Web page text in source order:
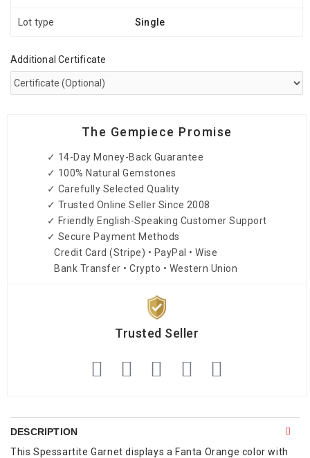
Lot type Single
Additional Certificate
The Gempiece Promise
✓ 14-Day Money-Back Guarantee
✓ 100% Natural Gemstones
✓ Carefully Selected Quality
✓ Trusted Online Seller Since 2008
✓ Friendly English-Speaking Customer Support
✓ Secure Payment Methods
Credit Card (Stripe) • PayPal • Wise
Bank Transfer • Crypto • Western Union
Trusted Seller
DESCRIPTION
This Spessartite Garnet displays a Fanta Orange color with